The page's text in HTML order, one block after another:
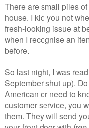
There are small piles
house. I kid you not
fresh-looking issue at
when I recognise an
before.
So last night, I was
September shut up).
American or need to
customer service, you
them. They will send